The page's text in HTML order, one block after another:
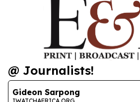
@ Journalists!
Gideon Sarpong